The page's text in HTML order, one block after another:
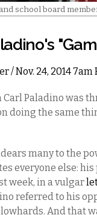
school board
/ Nov. 24, 2014 7am
Paladino was
doing the same
many to the
everyone else:
week, in a vulgar
referred to his
And that